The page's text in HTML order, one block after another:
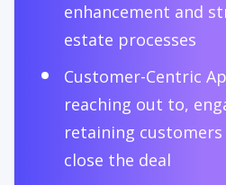
enhancement and
estate processes
Customer-Centric
reaching out to,
retaining
close the deal